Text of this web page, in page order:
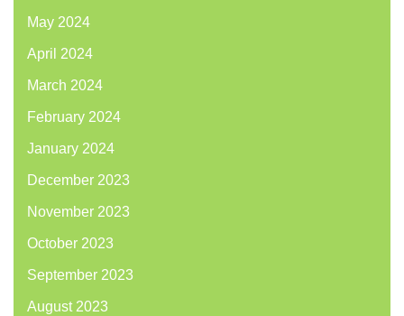
May 2024
April 2024
March 2024
February 2024
January 2024
December 2023
November 2023
October 2023
September 2023
August 2023